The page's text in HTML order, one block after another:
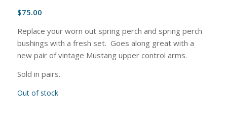
$75.00
Replace your worn out spring perch and spring perch
bushings with a fresh set. Goes along great with a
new pair of vintage Mustang upper control arms.
Sold in pairs.
Out of stock